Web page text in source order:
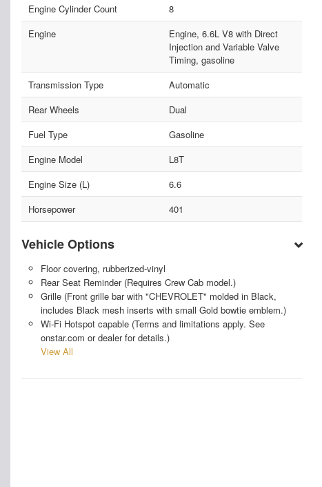
Engine Cylinder Count
8
Engine
Engine, 6.6L V8 with Direct
Injection and Variable Valve
Timing, gasoline
Transmission Type
Automatic
Rear Wheels
Dual
Fuel Type
Gasoline
Engine Model
L8T
Engine Size (L)
6.6
Horsepower
401
Vehicle Options
Floor covering, rubberized-vinyl
Rear Seat Reminder (Requires Crew Cab model.)
Grille (Front grille bar with "CHEVROLET" molded in Black,
includes Black mesh inserts with small Gold bowtie emblem.)
Wi-Fi Hotspot capable (Terms and limitations apply. See
onstar.com or dealer for details.)
View All